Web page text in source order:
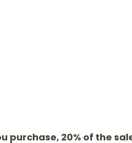
purchase, 20% of the